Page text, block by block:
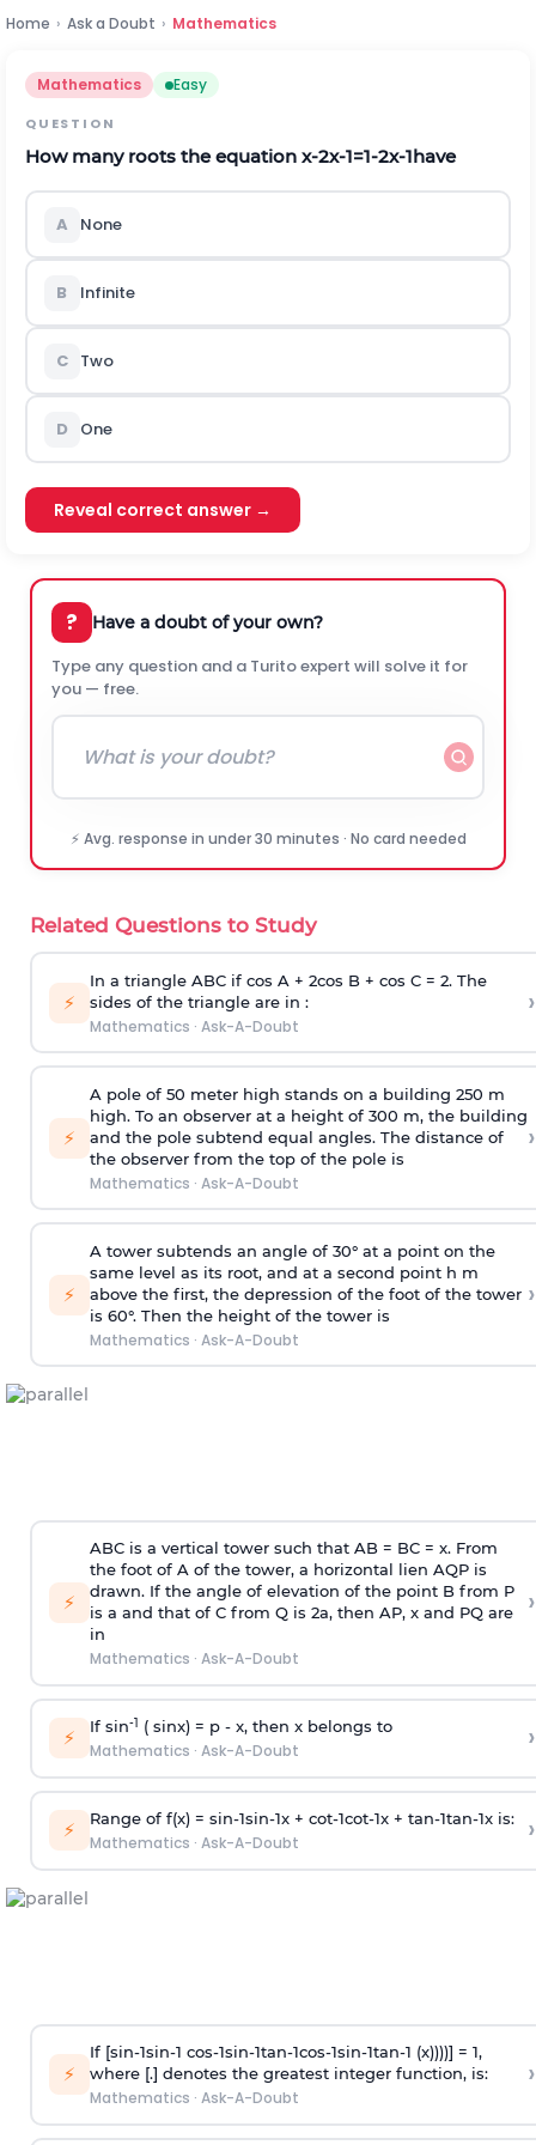
Home › Ask a Doubt › Mathematics
Mathematics Easy
QUESTION
How many roots the equation x-2x-1=1-2x-1have
A None
B Infinite
C Two
D One
Reveal correct answer →
? Have a doubt of your own?
Type any question and a Turito expert will solve it for
you — free.
⚡ Avg. response in under 30 minutes · No card needed
Related Questions to Study
⚡
In a triangle ABC if cos A + 2cos B + cos C = 2. The
sides of the triangle are in :
Mathematics · Ask-A-Doubt
›
⚡
A pole of 50 meter high stands on a building 250 m
high. To an observer at a height of 300 m, the building
and the pole subtend equal angles. The distance of
the observer from the top of the pole is
Mathematics · Ask-A-Doubt
›
⚡
A tower subtends an angle of 30° at a point on the
same level as its root, and at a second point h m
above the first, the depression of the foot of the tower
is 60°. Then the height of the tower is
Mathematics · Ask-A-Doubt
›
⚡
ABC is a vertical tower such that AB = BC = x. From
the foot of A of the tower, a horizontal lien AQP is
drawn. If the angle of elevation of the point B from P
is a and that of C from Q is 2a, then AP, x and PQ are
in
Mathematics · Ask-A-Doubt
›
⚡ If sin-1 ( sinx) = p- x, then x belongs to
Mathematics · Ask-A-Doubt ›
⚡ Range of f(x) = sin-1sin-1x + cot-1cot-1x + tan-1tan-1x is:
Mathematics · Ask-A-Doubt ›
⚡
If [sin-1sin-1 cos-1sin-1tan-1cos-1sin-1tan-1 (x))))] = 1,
where [.] denotes the greatest integer function, is:
Mathematics · Ask-A-Doubt
›